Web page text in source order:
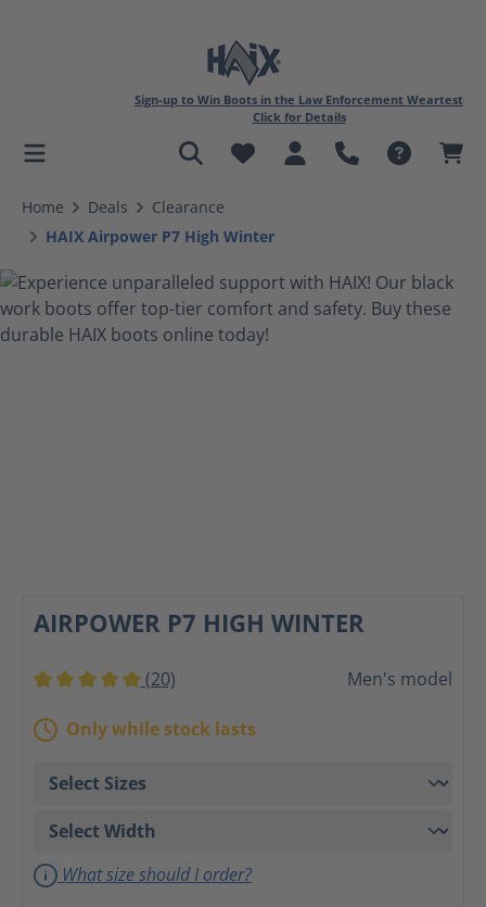
content
Sign-up to Win Boots in the Law Enforcement Weartest
Click for Details
Home Deals
Clearance
HAIX Airpower P7 High Winter
AIRPOWER P7 HIGH WINTER
(20) Men's model
Only while stock lasts
What size should I order?